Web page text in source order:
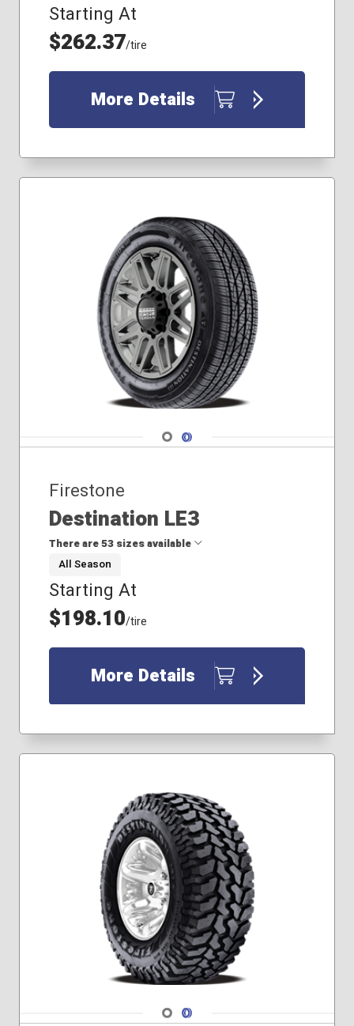
245/60R18
225/65R17
245/75R16
265/65R17
Starting At
$262.37/tire
More Details
Navigate 1
Navigate 2
Firestone
Destination LE3
There are 53 sizes available
205/70R16
215/65R16
215/70R16
225/55R17
225/55R18
225/65R17
225/70R15
235/50R19
235/55R17
235/55R18
235/55R20
235/60R17
235/60R18
235/65R17
245/55R19
245/60R18
All Season
Starting At
$198.10/tire
More Details
Navigate 1
Navigate 2